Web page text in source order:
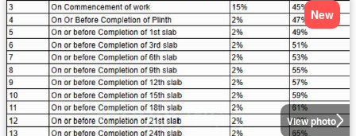
View photo
New